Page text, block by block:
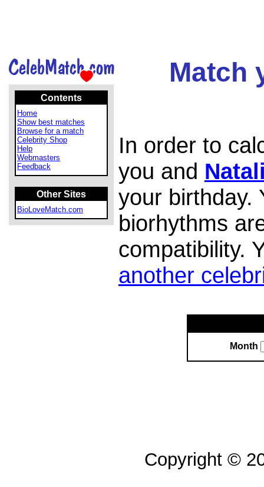
Contents
Home
Show best matches
Browse for a match
Celebrity Shop
Help
Webmasters
Feedback
Other Sites
BioLoveMatch.com
Match
In order to
you and
your birthday.
biorhythms
compatibility.
another
Month
Copyright ©